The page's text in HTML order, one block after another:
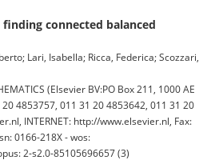
finding connected balanced
Lari, Isabella; Ricca, Federica; Scozzari,
(Elsevier BV:PO Box 211, 1000 AE
4853757, 011 31 20 4853642, 011 31 20
INTERNET: http://www.elsevier.nl, Fax:
0166-218X - wos:
2-s2.0-85105696657 (3)